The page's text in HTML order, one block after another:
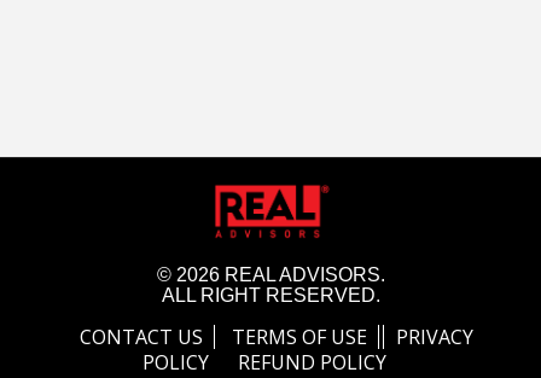
© 2026 REAL ADVISORS.
ALL RIGHT RESERVED.
CONTACT US TERMS OF USE
PRIVACY
POLICY
REFUND POLICY